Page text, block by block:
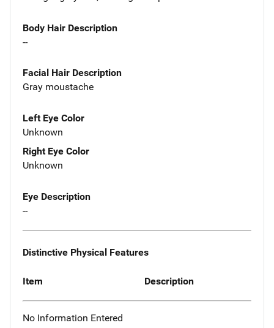
Body Hair Description
--
Facial Hair Description
Gray moustache
Left Eye Color
Unknown
Right Eye Color
Unknown
Eye Description
--
Distinctive Physical Features
Item Description
No Information Entered